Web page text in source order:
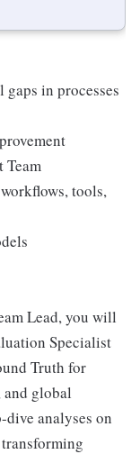
in processes
Team
tools,
Lead, you will
Specialist
Truth for
global
analyses on